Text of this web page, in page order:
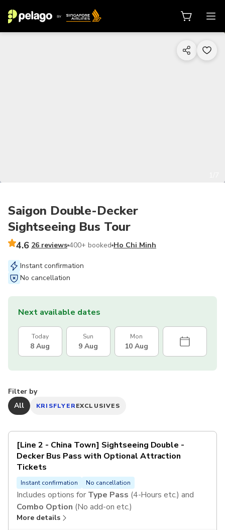
Saigon Double-Decker
Sightseeing Bus Tour
4.6 26 reviews 400+ booked Ho Chi Minh
Instant confirmation
No cancellation
Next available dates
Today
8 Aug
Sun
9 Aug
Mon
10 Aug
Filter by
All
KRISFLYEREXCLUSIVES
[Line 2 - China Town] Sightseeing Double -
Decker Bus Pass with Optional Attraction
Tickets
Instant confirmation No cancellation
Includes options for Type Pass (4-Hours etc.) and
Combo Option (No add-on etc.)
More details